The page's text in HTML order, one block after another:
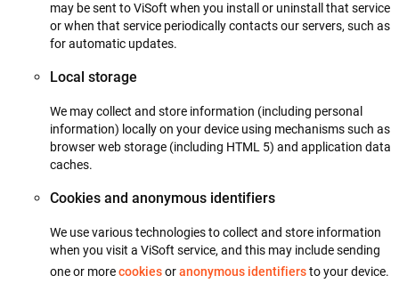
may be sent to ViSoft when you install or uninstall that service
or when that service periodically contacts our servers, such as
for automatic updates.
Local storage
We may collect and store information (including personal
information) locally on your device using mechanisms such as
browser web storage (including HTML 5) and application data
caches.
Cookies and anonymous identifiers
We use various technologies to collect and store information
when you visit a ViSoft service, and this may include sending
one or morecookiesoranonymous identifiersto your device.